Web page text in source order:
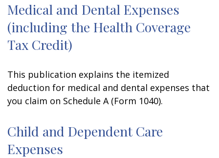
Medical and Dental Expenses
(including the Health Coverage
Tax Credit)
This publication explains the itemized
deduction for medical and dental expenses that
you claim on Schedule A (Form 1040).
Child and Dependent Care
Expenses